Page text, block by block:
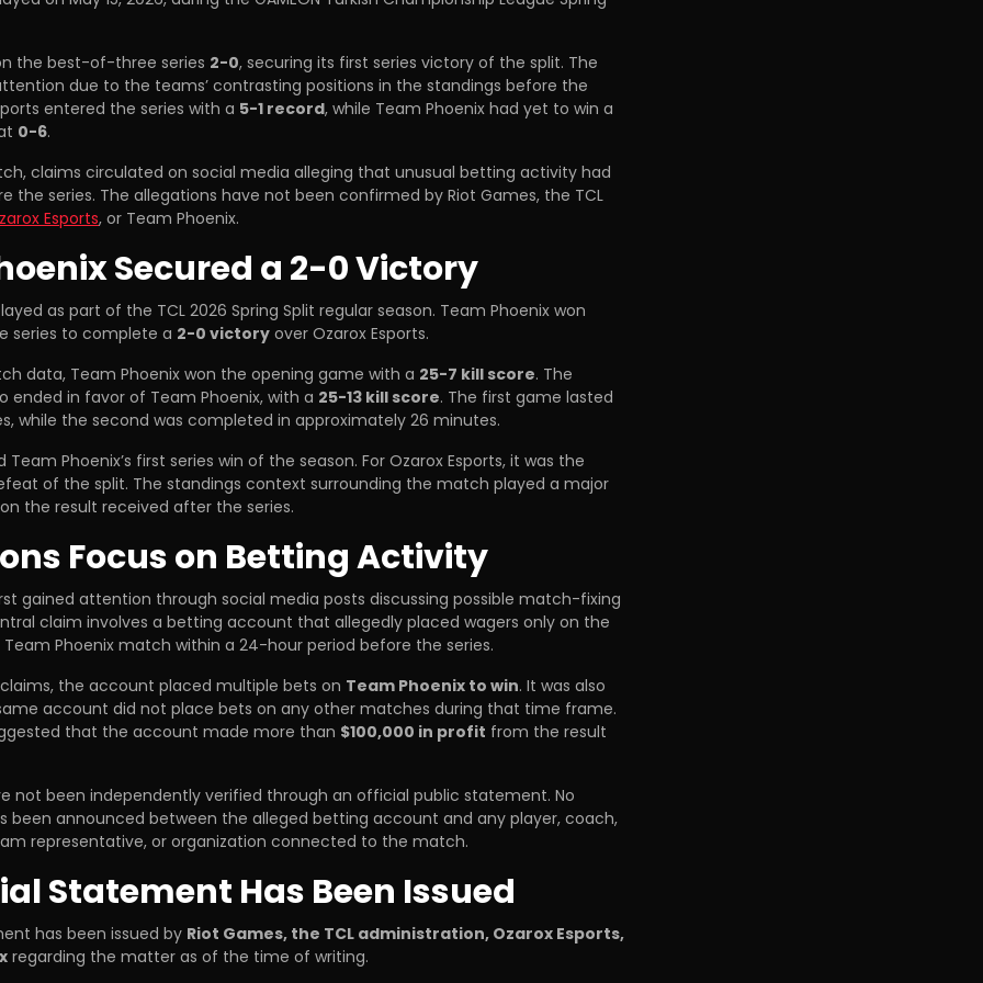
the best-of-three series 2-0, securing its first series victory of the split. The
due to the teams’ contrasting positions in the standings before the
entered the series with a 5-1 record, while Team Phoenix had yet to win a
0-6.
claims circulated on social media alleging that unusual betting activity had
the series. The allegations have not been confirmed by Riot Games, the TCL
Esports, or Team Phoenix.
Secured a 2-0 Victory
as part of the TCL 2026 Spring Split regular season. Team Phoenix won
series to complete a 2-0 victory over Ozarox Esports.
data, Team Phoenix won the opening game with a 25-7 kill score. The
ended in favor of Team Phoenix, with a 25-13 kill score. The first game lasted
while the second was completed in approximately 26 minutes.
Phoenix’s first series win of the season. For Ozarox Esports, it was the
of the split. The standings context surrounding the match played a major
the result received after the series.
Focus on Betting Activity
gained attention through social media posts discussing possible match-fixing
claim involves a betting account that allegedly placed wagers only on the
Team Phoenix match within a 24-hour period before the series.
the account placed multiple bets on Team Phoenix to win. It was also
account did not place bets on any other matches during that time frame.
that the account made more than $100,000 in profit from the result
not been independently verified through an official public statement. No
been announced between the alleged betting account and any player, coach,
representative, or organization connected to the match.
Statement Has Been Issued
has been issued by Riot Games, the TCL administration, Ozarox Esports,
regarding the matter as of the time of writing.